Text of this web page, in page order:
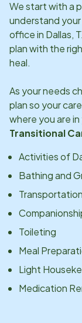
We start with a
understand
office in Dallas,
plan with the
heal.
As your needs
plan so your
where you are
Transitional
Activities of
Bathing and
Transportation
Toileting
Meal
Light
Medication